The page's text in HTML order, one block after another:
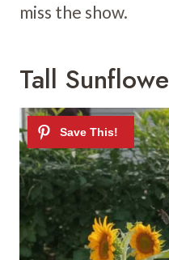
miss the show.
Tall